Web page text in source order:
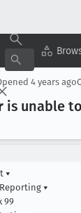
4 years ago
is unable
▾
▾
99